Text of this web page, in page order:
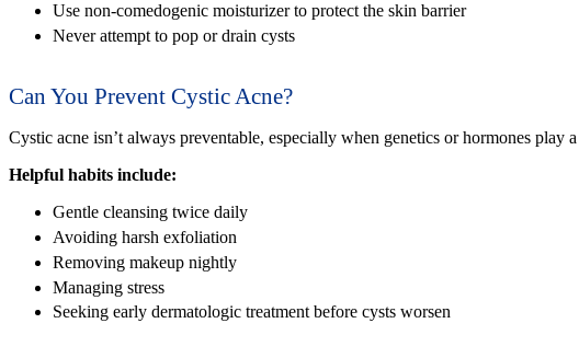
Use non-comedogenic moisturizer to protect the skin barrier
Never attempt to pop or drain cysts
Can You Prevent Cystic Acne?
Cystic acne isn’t always preventable, especially when genetics or hormones play
Helpful habits include:
Gentle cleansing twice daily
Avoiding harsh exfoliation
Removing makeup nightly
Managing stress
Seeking early dermatologic treatment before cysts worsen